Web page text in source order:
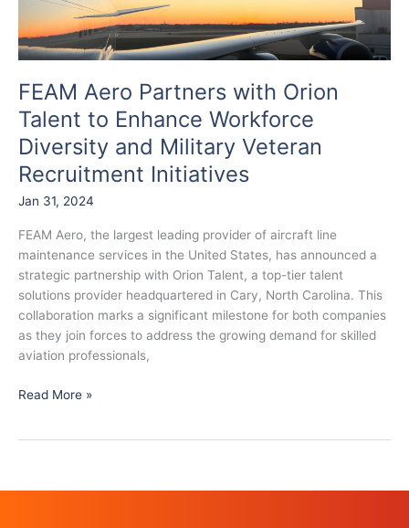
FEAM Aero Partners with Orion
Talent to Enhance Workforce
Diversity and Military Veteran
Recruitment Initiatives
Jan 31, 2024
FEAM Aero, the largest leading provider of aircraft line
maintenance services in the United States, has announced a
strategic partnership with Orion Talent, a top-tier talent
solutions provider headquartered in Cary, North Carolina. This
collaboration marks a significant milestone for both companies
as they join forces to address the growing demand for skilled
aviation professionals,
Enhance
Workforce
Diversity
Military
Veteran
Recruitment
Initiatives
Read More »